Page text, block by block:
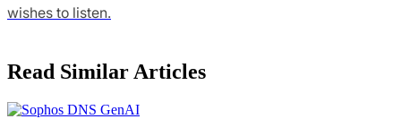
wishes to listen.
Read Similar Articles